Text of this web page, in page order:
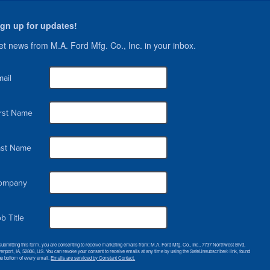
up for updates!
news from M.A. Ford Mfg. Co., Inc. in your inbox.
Name
Name
Title
this form, you are consenting to receive marketing emails from: M.A. Ford Mfg. Co., Inc., 7737 Northwest Blvd,
IA, 52806, US. You can revoke your consent to receive emails at any time by using the SafeUnsubscribe® link, found
bottom of every email.Emails are serviced by Constant Contact.